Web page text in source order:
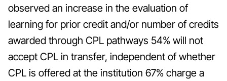
observed an increase in the evaluation of
learning for prior credit and/or number of credits
awarded through CPL pathways 54% will not
accept CPL in transfer, independent of whether
CPL is offered at the institution 67% charge a